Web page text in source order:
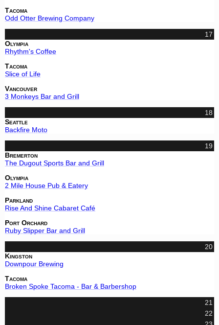
Tacoma
Odd Otter Brewing Company
17
Olympia
Rhythm's Coffee
Tacoma
Slice of Life
Vancouver
3 Monkeys Bar and Grill
18
Seattle
Backfire Moto
19
Bremerton
The Dugout Sports Bar and Grill
Olympia
2 Mile House Pub & Eatery
Parkland
Rise And Shine Cabaret Café
Port Orchard
Ruby Slipper Bar and Grill
20
Kingston
Downpour Brewing
Tacoma
Broken Spoke Tacoma - Bar & Barbershop
21
22